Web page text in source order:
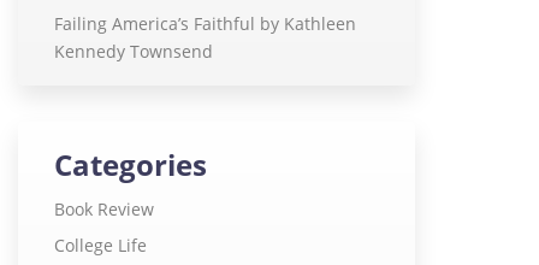
Failing America’s Faithful by Kathleen
Kennedy Townsend
Categories
Book Review
College Life